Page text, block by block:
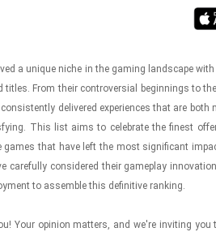
a unique niche in the gam­ing land­scape
ti­tles. From their con­tro­ver­sial be­gin­nings to
de­liv­ered ex­pe­ri­ences that are both
This list aims to cel­e­brate the finest
games that have left the most sig­nif­i­cant
care­fully con­sid­ered their game­play
to as­sem­ble this de­fin­i­tive rank­ing.
Your opin­ion mat­ters, and we're invit­ing you